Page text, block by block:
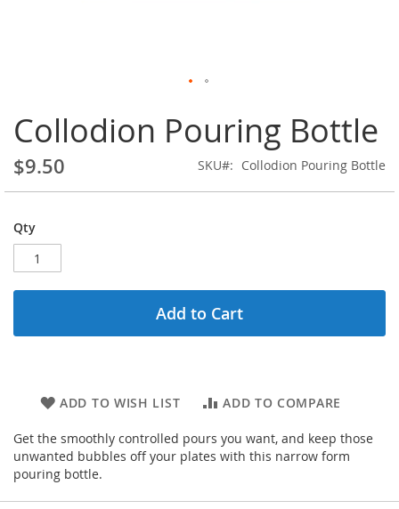
to
the
beginning
of
the
gallery
Collodion Pouring Bottle
$9.50 SKU Collodion Pouring Bottle
Qty
Add to Cart
ADD TO WISH LIST ADD TO COMPARE
Get the smoothly controlled pours you want, and keep those
unwanted bubbles off your plates with this narrow form
pouring bottle.